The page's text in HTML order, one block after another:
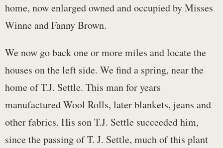
home, now enlarged owned and occupied by Misses
Winne and Fanny Brown.
We now go back one or more miles and locate the
houses on the left side. We find a spring, near the
home of T.J. Settle. This man for years
manufactured Wool Rolls, later blankets, jeans and
other fabrics. His son T.J. Settle succeeded him,
since the passing of T. J. Settle, much of this plant